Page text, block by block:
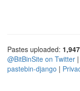
Pastes uploaded:
@BitBinSite on Twitter |
pastebin-django |